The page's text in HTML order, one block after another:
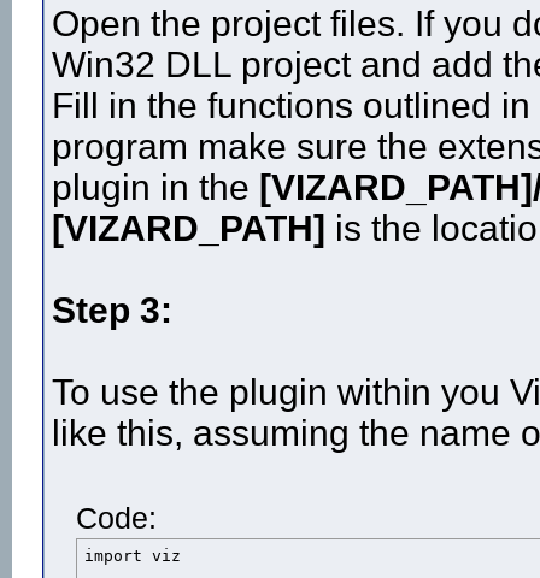
Open the project files. If you
Win32 DLL project and add
Fill in the functions outlined in
program make sure the
plugin in the
[VIZARD_PATH] is the
Step 3:
To use the plugin within you
like this, assuming the name
Code:
import viz